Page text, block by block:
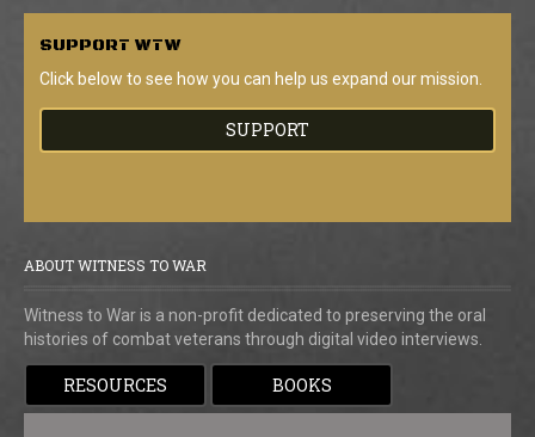
SUPPORT WTW
Click below to see how you can help us expand our mission.
SUPPORT
ABOUT WITNESS TO WAR
Witness to War is a non-profit dedicated to preserving the oral
histories of combat veterans through digital video interviews.
RESOURCES BOOKS